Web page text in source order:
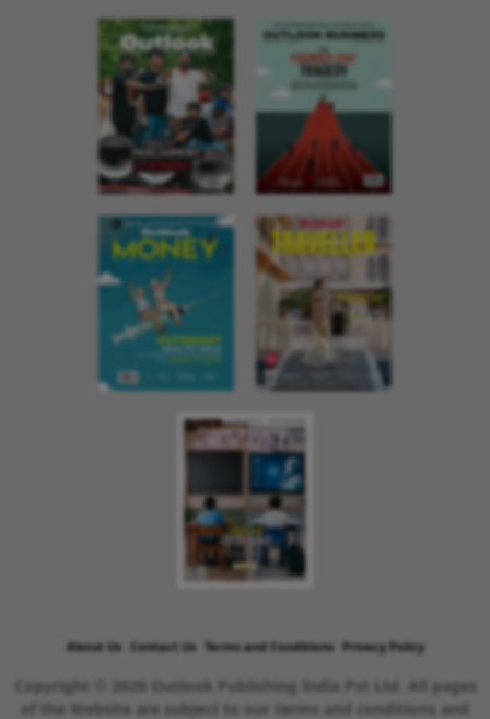
About Us Contact Us Terms and Conditions Privacy Policy
Copyright © 2026 Outlook Publishing India Pvt Ltd. All pages
of the Website are subject to our terms and conditions and